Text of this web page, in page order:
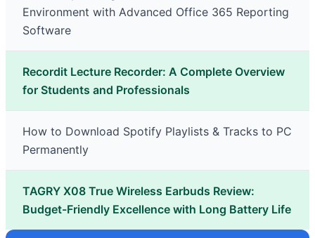
Environment with Advanced Office 365 Reporting
Software
Recordit Lecture Recorder: A Complete Overview
for Students and Professionals
How to Download Spotify Playlists & Tracks to PC
Permanently
TAGRY X08 True Wireless Earbuds Review:
Budget-Friendly Excellence with Long Battery Life